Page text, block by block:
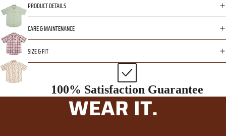
PRODUCT DETAILS
CARE & MAINTENANCE
SIZE & FIT
100% Satisfaction Guarantee
WEAR IT.